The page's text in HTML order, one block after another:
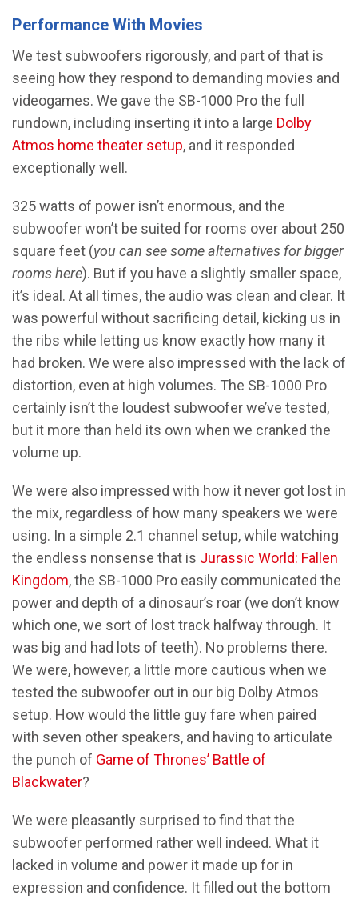
Performance With Movies
We test subwoofers rigorously, and part of that is
seeing how they respond to demanding movies and
videogames. We gave the SB-1000 Pro the full
rundown, including inserting it into a large Dolby
Atmos home theater setup, and it responded
exceptionally well.
325 watts of power isn’t enormous, and the
subwoofer won’t be suited for rooms over about 250
square feet (you can see some alternatives for bigger
rooms here). But if you have a slightly smaller space,
it’s ideal. At all times, the audio was clean and clear. It
was powerful without sacrificing detail, kicking us in
the ribs while letting us know exactly how many it
had broken. We were also impressed with the lack of
distortion, even at high volumes. The SB-1000 Pro
certainly isn’t the loudest subwoofer we’ve tested,
but it more than held its own when we cranked the
volume up.
We were also impressed with how it never got lost in
the mix, regardless of how many speakers we were
using. In a simple 2.1 channel setup, while watching
the endless nonsense that is Jurassic World: Fallen
Kingdom, the SB-1000 Pro easily communicated the
power and depth of a dinosaur’s roar (we don’t know
which one, we sort of lost track halfway through. It
was big and had lots of teeth). No problems there.
We were, however, a little more cautious when we
tested the subwoofer out in our big Dolby Atmos
setup. How would the little guy fare when paired
with seven other speakers, and having to articulate
the punch of Game of Thrones’ Battle of
Blackwater?
We were pleasantly surprised to find that the
subwoofer performed rather well indeed. What it
lacked in volume and power it made up for in
expression and confidence. It filled out the bottom